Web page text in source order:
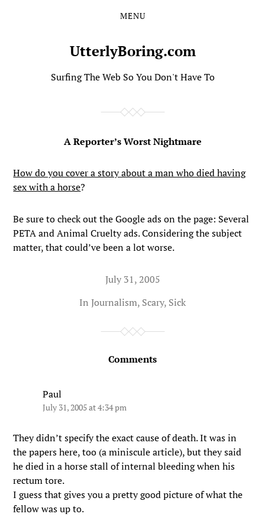
MENU
UtterlyBoring.com
Surfing The Web So You Don't Have To
A Reporter’s Worst Nightmare
How do you cover a story about a man who died having
sex with a horse?
Be sure to check out the Google ads on the page: Several
PETA and Animal Cruelty ads. Considering the subject
matter, that could’ve been a lot worse.
July 31, 2005
In Journalism, Scary, Sick
Comments
Paul
July 31, 2005 at 4:34 pm
They didn’t specify the exact cause of death. It was in
the papers here, too (a miniscule article), but they said
he died in a horse stall of internal bleeding when his
rectum tore.
I guess that gives you a pretty good picture of what the
fellow was up to.